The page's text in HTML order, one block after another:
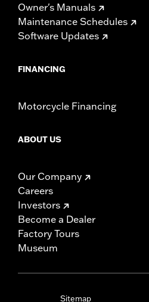
Owner's Manuals
Maintenance Schedules
Software Updates
FINANCING
Motorcycle Financing
ABOUT US
Our Company
Careers
Investors
Become a Dealer
Factory Tours
Museum
Sitemap